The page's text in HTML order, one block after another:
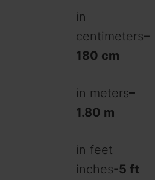
in
centimeters–
180 cm
in meters–
1.80 m
in feet
inches-5 ft